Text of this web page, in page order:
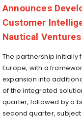
Announces
Customer
Nautical
The partnership initially
Europe, with a
expansion into
of the integrated
quarter, followed by a
second quarter,